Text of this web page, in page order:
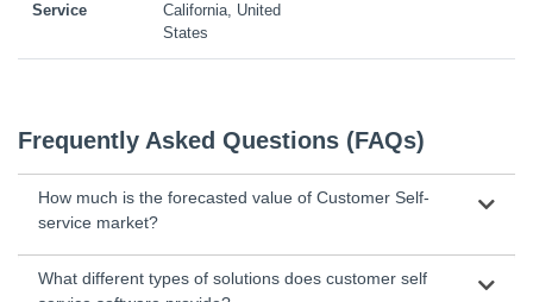
Service
California, United
States
Frequently Asked Questions (FAQs)
How much is the forecasted value of Customer Self-
service market?
What different types of solutions does customer self